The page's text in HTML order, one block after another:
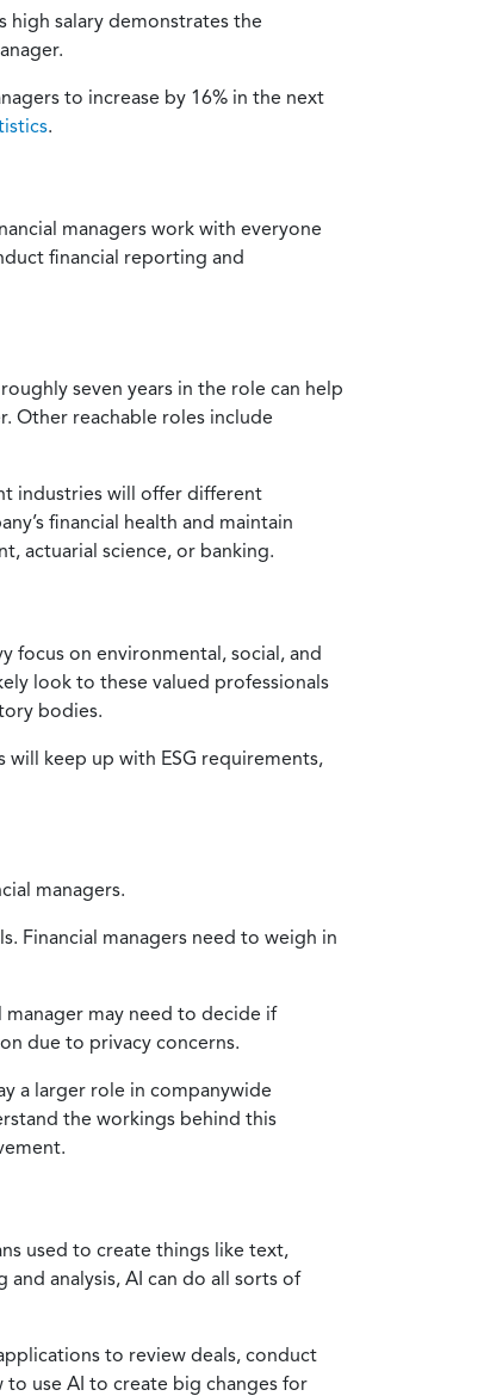
high salary demonstrates the
to increase by 16% in the next
.
managers work with everyone
financial reporting and
seven years in the role can help
Other reachable roles include
industries will offer different
financial health and maintain
actuarial science, or banking.
focus on environmental, social, and
look to these valued professionals
bodies.
keep up with ESG requirements,
managers.
Financial managers need to weigh in
may need to decide if
due to privacy concerns.
a larger role in companywide
the workings behind this
used to create things like text,
analysis, AI can do all sorts of
to review deals, conduct
to use AI to create big changes for